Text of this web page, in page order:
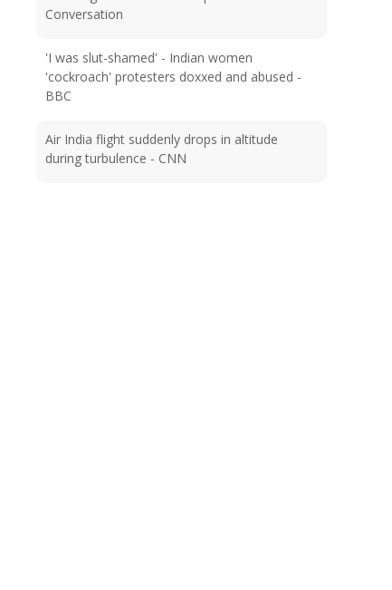
Conversation
'I was slut-shamed' - Indian women
'cockroach' protesters doxxed and abused -
BBC
Air India flight suddenly drops in altitude
during turbulence - CNN